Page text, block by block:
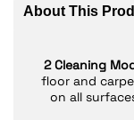
About This
2 Cleaning
floor and
on all